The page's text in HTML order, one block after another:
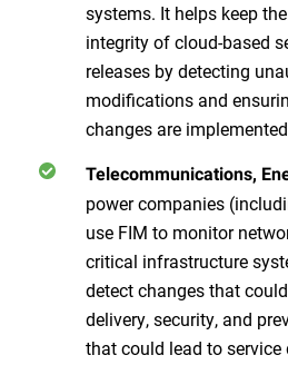
systems. It helps keep
integrity of cloud-based
releases by detecting
modifications and
changes are
Telecommunications,
power companies
use FIM to monitor
critical infrastructure
detect changes that
delivery, security, and
that could lead to service